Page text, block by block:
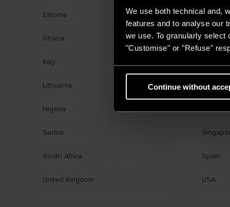
We use both technical and,
features and to analyse our
we use. To granularly
"Customise" or "Refuse"
Continue without
Estonia France
Ghana Greece
Italy
Lithuania Middle
Nigeria
Serbia
South Africa Spain
United Kingdom USA